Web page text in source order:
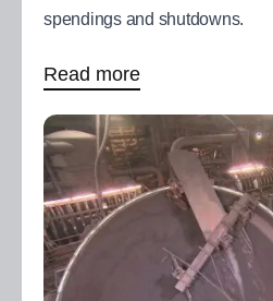
spendings and shutdowns.
Read more